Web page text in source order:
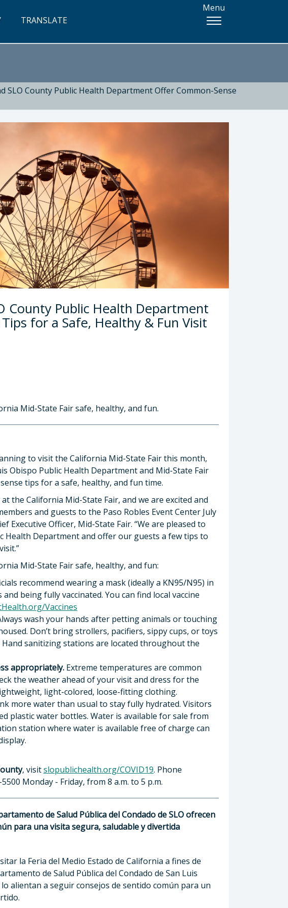
TRANSLATE
Menu
SLO County Public Health Department Offer Common-Sense
County Public Health Department
for a Safe, Healthy & Fun Visit
Mid-State Fair safe, healthy, and fun.
to visit the California Mid-State Fair this month,
Obispo Public Health Department and Mid-State Fair
tips for a safe, healthy, and fun time.
the California Mid-State Fair, and we are excited and
and guests to the Paso Robles Event Center July
Executive Officer, Mid-State Fair. “We are pleased to
Health Department and offer our guests a few tips to
Mid-State Fair safe, healthy, and fun:
recommend wearing a mask (ideally a KN95/N95) in
being fully vaccinated. You can find local vaccine
Vaccines
wash your hands after petting animals or touching
Don’t bring strollers, pacifiers, sippy cups, or toys
sanitizing stations are located throughout the
appropriately. Extreme temperatures are common
the weather ahead of your visit and dress for the
light-colored, loose-fitting clothing.
more water than usual to stay fully hydrated. Visitors
plastic water bottles. Water is available for sale from
station where water is available free of charge can
, visitslopublichealth.org/COVID19. Phone
Monday - Friday, from 8 a.m. to 5 p.m.
de Salud Pública del Condado de SLO ofrecen
para una visita segura, saludable y divertida
la Feria del Medio Estado de California a fines de
de Salud Pública del Condado de San Luis
alientan a seguir consejos de sentido común para un
of Public Health